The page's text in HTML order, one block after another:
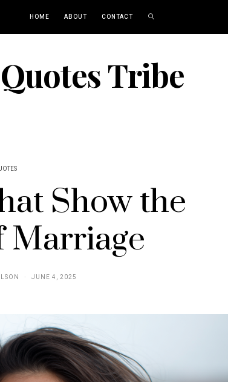
HOME ABOUT CONTACT
Quotes Tribe
Show the
Marriage
JUNE 4, 2025